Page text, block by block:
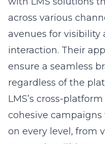
meaningful
environments
audience expansion.
adaptive strategies
consumer needs,
to encourage
seamlessly
with customer-
to navigate digital